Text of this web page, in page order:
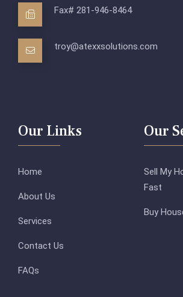
Fax# 281-946-8464
troy@atexxsolutions.com
Our Links
Home
About Us
Services
Contact Us
FAQs
Our
Sell My
Fast
Buy